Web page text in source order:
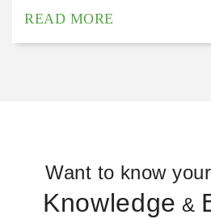
READ MORE
Want to know your
Knowledge &